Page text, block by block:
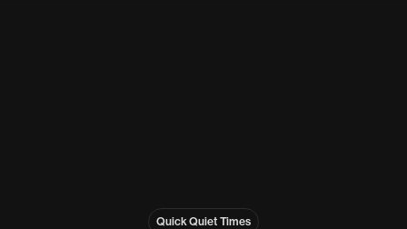
Quick Quiet Times